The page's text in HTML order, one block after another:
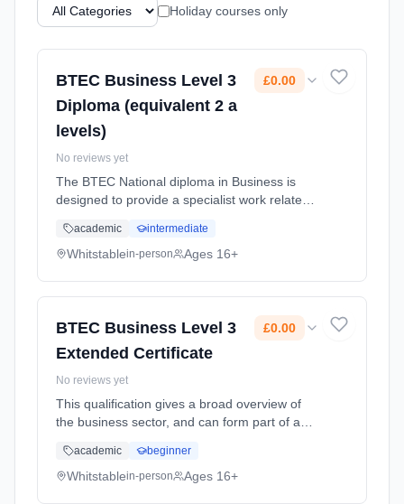
Holiday courses only
BTEC Business Level 3
Diploma (equivalent 2 a
levels)
£0.00
No reviews yet
The BTEC National diploma in Business is
designed to provide a specialist work related
knowledge and skills required to progress
successfully in the workplace but al...
academic intermediate
Whitstablein-person Ages 16+
BTEC Business Level 3
Extended Certificate
£0.00
No reviews yet
This qualification gives a broad overview of
the business sector, and can form part of a
eg BTEC Nationals or A levels. It also fits well
alongside IB Diplom... Learning method:
academic beginner
Whitstablein-person Ages 16+